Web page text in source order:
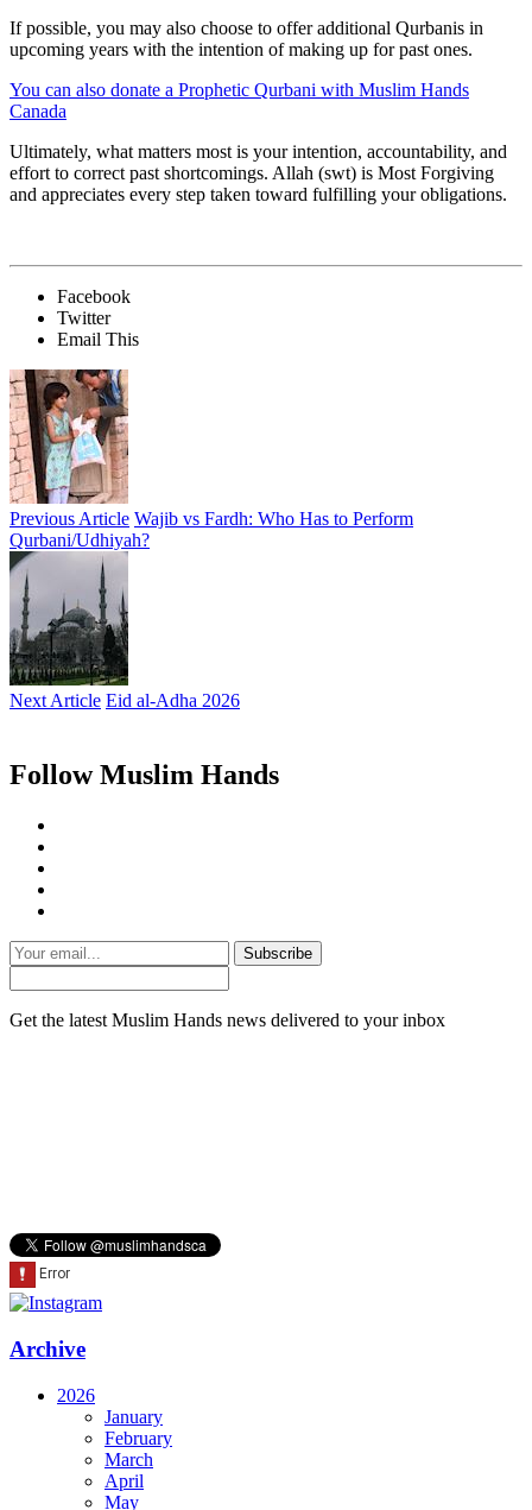
If possible, you may also choose to offer additional Qurbanis in
upcoming years with the intention of making up for past ones.
You can also donate a Prophetic Qurbani with Muslim Hands
Canada
Ultimately, what matters most is your intention, accountability, and
effort to correct past shortcomings. Allah (swt) is Most Forgiving
and appreciates every step taken toward fulfilling your obligations.
Facebook
Twitter
Email This
Previous Article Wajib vs Fardh: Who Has to Perform
Qurbani/Udhiyah?
Next Article Eid al-Adha 2026
Follow Muslim Hands
Subscribe
Get the latest Muslim Hands news delivered to your inbox
Archive
2026
January
February
March
April
May